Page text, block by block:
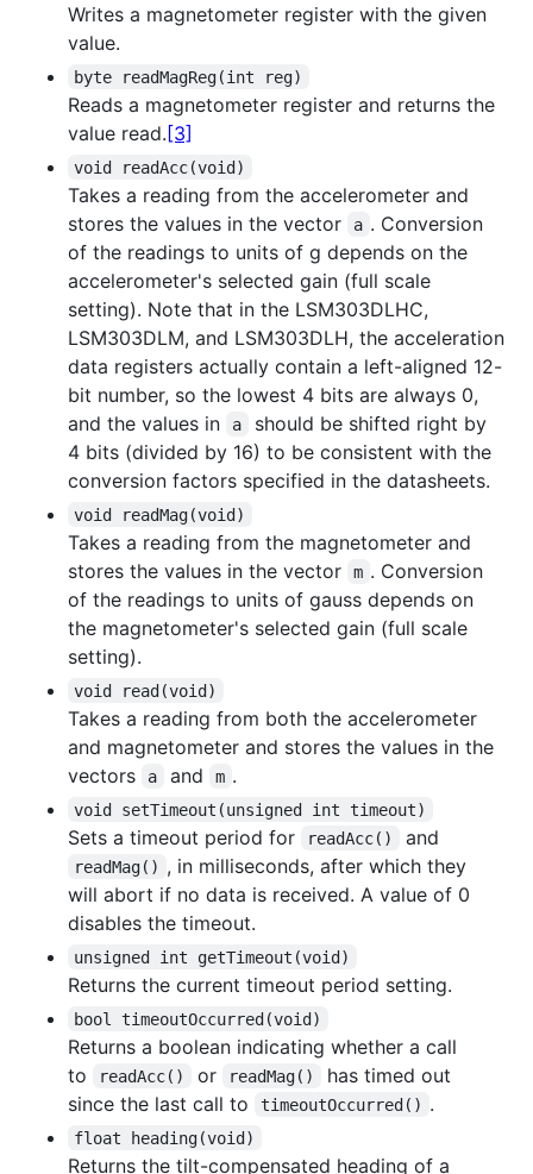
Writes a magnetometer register with the given
value.
byte readMagReg(int reg)
Reads a magnetometer register and returns the
value read.[3]
void readAcc(void)
Takes a reading from the accelerometer and
stores the values in the vector
a . Conversion
of the readings to units of g depends on the
accelerometer's selected gain (full scale
setting). Note that in the LSM303DLHC,
LSM303DLM, and LSM303DLH, the acceleration
data registers actually contain a left-aligned 12-
bit number, so the lowest 4 bits are always 0,
and the values in
a
should be shifted right by
4 bits (divided by 16) to be consistent with the
conversion factors specified in the datasheets.
void readMag(void)
Takes a reading from the magnetometer and
stores the values in the vector
m . Conversion
of the readings to units of gauss depends on
the magnetometer's selected gain (full scale
setting).
void read(void)
Takes a reading from both the accelerometer
and magnetometer and stores the values in the
vectors
a and m .
void setTimeout(unsigned int timeout)
Sets a timeout period for readAcc() and
readMag() , in milliseconds, after which they
will abort if no data is received. A value of 0
disables the timeout.
unsigned int getTimeout(void)
Returns the current timeout period setting.
bool timeoutOccurred(void)
Returns a boolean indicating whether a call
to
readAcc() or readMag()
has timed out
since the last call to
timeoutOccurred() .
float heading(void)
Returns the tilt-compensated heading of a